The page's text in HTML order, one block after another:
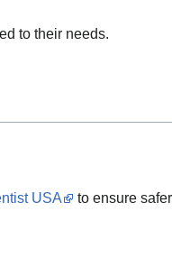
to their needs.
USA to ensure